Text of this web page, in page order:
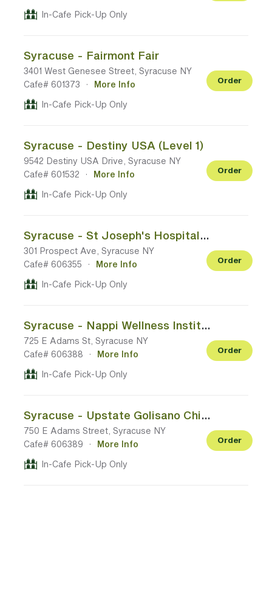
In-Cafe Pick-Up Only
Syracuse - Fairmont Fair
3401 West Genesee Street, Syracuse NY
Cafe# 601373
·
More Info
In-Cafe Pick-Up Only
Order
Syracuse - Destiny USA (Level 1)
9542 Destiny USA Drive, Syracuse NY
Cafe# 601532
·
More Info
In-Cafe Pick-Up Only
Order
Syracuse - St Joseph's Hospital (Main Entrance Back of Lobby)
301 Prospect Ave, Syracuse NY
Cafe# 606355
·
More Info
In-Cafe Pick-Up Only
Order
Syracuse - Nappi Wellness Institute (Main Floor Check In)
725 E Adams St, Syracuse NY
Cafe# 606388
·
More Info
In-Cafe Pick-Up Only
Order
Syracuse - Upstate Golisano Children's Hospital (11th floor)
750 E Adams Street, Syracuse NY
Cafe# 606389
·
More Info
In-Cafe Pick-Up Only
Order